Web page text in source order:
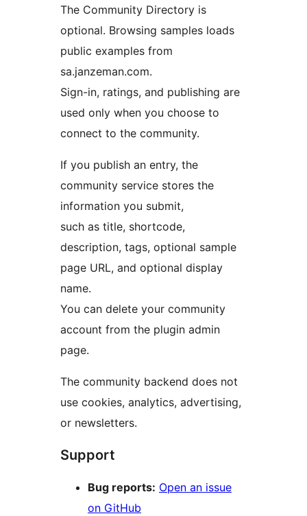
The Community Directory is
optional. Browsing samples loads
public examples from
sa.janzeman.com.
Sign-in, ratings, and publishing are
used only when you choose to
connect to the community.
If you publish an entry, the
community service stores the
information you submit,
such as title, shortcode,
description, tags, optional sample
page URL, and optional display
name.
You can delete your community
account from the plugin admin
page.
The community backend does not
use cookies, analytics, advertising,
or newsletters.
Support
Bug reports: Open an issue
on GitHub